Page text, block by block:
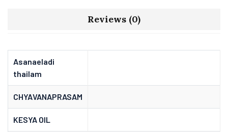
Reviews (0)
Asanaeladi
thailam
CHYAVANAPRASAM
KESYA OIL